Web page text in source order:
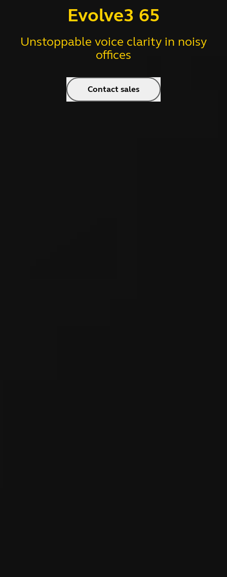
Evolve3 65
Unstoppable voice clarity in noisy
offices
Contact sales